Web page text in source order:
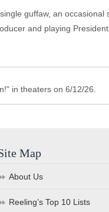
guffaw, an
and playing
in theaters on 6/12/26.
Map
About Us
Reeling’s Top 10 Lists